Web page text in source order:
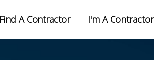
Find A Contractor I'm A Contractor